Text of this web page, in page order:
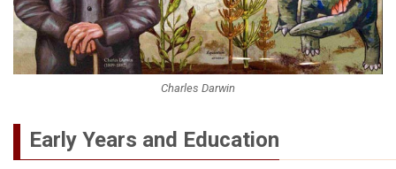
Charles Darwin
Early Years and Education